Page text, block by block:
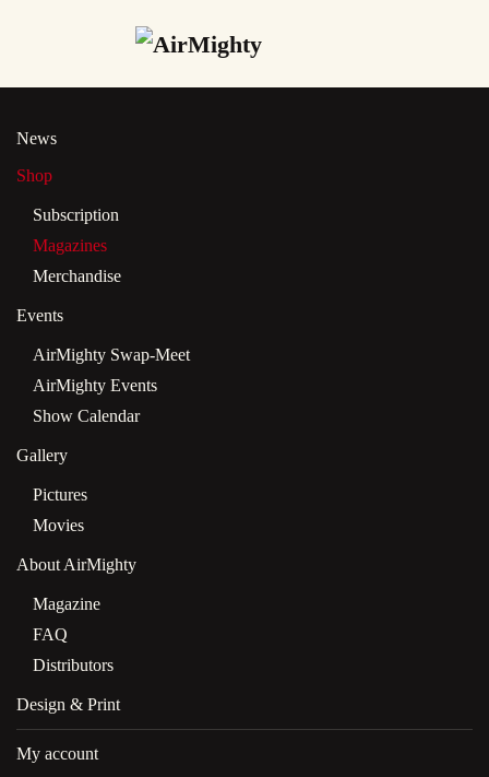
to
content
News
Shop
Subscription
Magazines
Merchandise
Events
AirMighty Swap-Meet
AirMighty Events
Show Calendar
Gallery
Pictures
Movies
About AirMighty
Magazine
FAQ
Distributors
Design & Print
My account